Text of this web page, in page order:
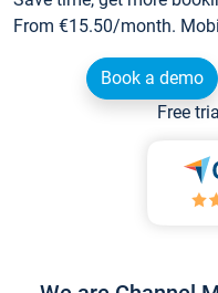
From €15.50/month.
Book a demo
Free